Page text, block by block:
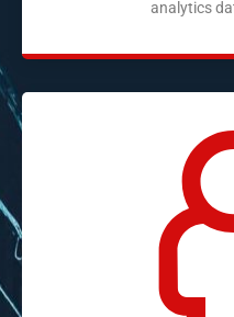
analytics